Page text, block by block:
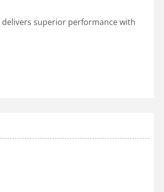
delivers superior performance with